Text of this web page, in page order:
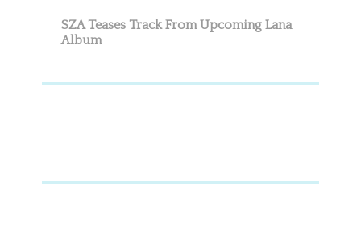
SZA Teases Track From Upcoming Lana
Album